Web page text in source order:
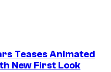
Teases Animated
New First Look